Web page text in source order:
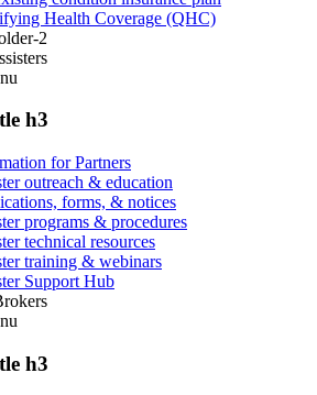
Health Coverage (QHC)
2
h3
for Partners
outreach & education
forms, & notices
programs & procedures
technical resources
training & webinars
Support Hub
h3